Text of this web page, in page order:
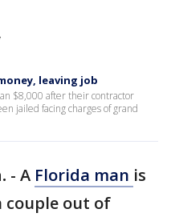
leaving job
$8,000 after their contractor
jailed facing charges of grand
- A Florida man is
couple out of